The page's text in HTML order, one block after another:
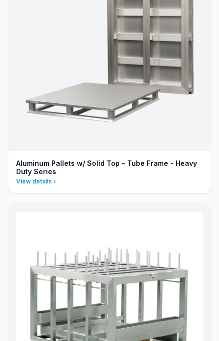
Aluminum Pallets w/ Solid Top - Tube Frame - Heavy
Duty Series
View details